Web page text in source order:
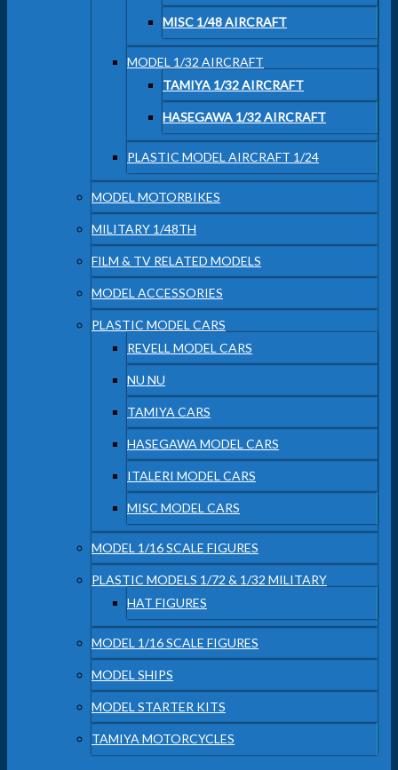
MISC 1/48 AIRCRAFT
MODEL 1/32 AIRCRAFT
TAMIYA 1/32 AIRCRAFT
HASEGAWA 1/32 AIRCRAFT
PLASTIC MODEL AIRCRAFT 1/24
MODEL MOTORBIKES
MILITARY 1/48TH
FILM & TV RELATED MODELS
MODEL ACCESSORIES
PLASTIC MODEL CARS
REVELL MODEL CARS
NU NU
TAMIYA CARS
HASEGAWA MODEL CARS
ITALERI MODEL CARS
MISC MODEL CARS
MODEL 1/16 SCALE FIGURES
PLASTIC MODELS 1/72 & 1/32 MILITARY
HAT FIGURES
MODEL 1/16 SCALE FIGURES
MODEL SHIPS
MODEL STARTER KITS
TAMIYA MOTORCYCLES